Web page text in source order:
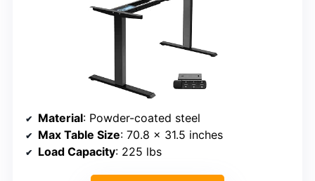
Material: Powder-coated steel
Max Table Size: 70.8 x 31.5 inches
Load Capacity: 225 lbs